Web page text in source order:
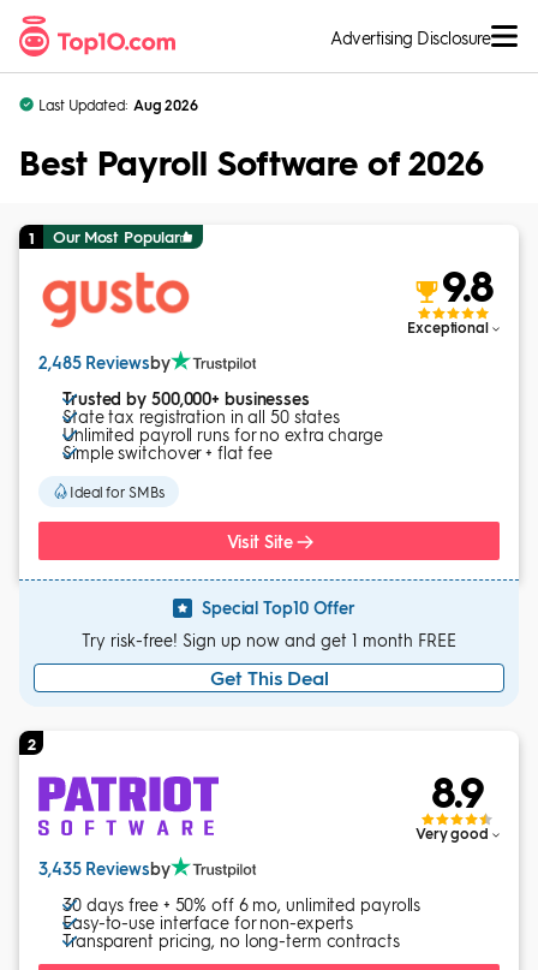
Skip to Content
Advertising Disclosure
Last Updated: Aug 2026
Best Payroll Software of 2026
1 Our Most Popular
9.8
Exceptional
2,485 Reviewsby
Trusted by 500,000+ businesses
State tax registration in all 50 states
Unlimited payroll runs for no extra charge
Simple switchover + flat fee
Ideal for SMBs
Visit Site
Special Top10 Offer
Try risk-free! Sign up now and get 1 month FREE
Get This Deal
2
8.9
Very good
3,435 Reviewsby
30 days free + 50% off 6 mo, unlimited payrolls
Easy-to-use interface for non-experts
Transparent pricing, no long-term contracts